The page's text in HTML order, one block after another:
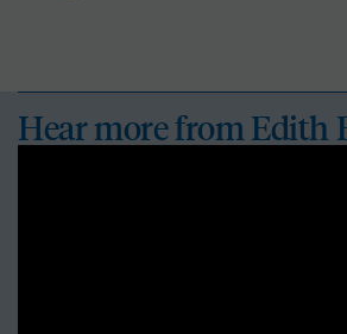
Hear more fromEdith